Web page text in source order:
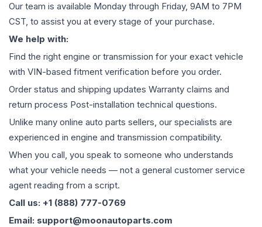
Our team is available Monday through Friday, 9AM to 7PM
CST, to assist you at every stage of your purchase.
We help with:
Find the right engine or transmission for your exact vehicle
with VIN-based fitment verification before you order.
Order status and shipping updates Warranty claims and
return process Post-installation technical questions.
Unlike many online auto parts sellers, our specialists are
experienced in engine and transmission compatibility.
When you call, you speak to someone who understands
what your vehicle needs — not a general customer service
agent reading from a script.
Call us: +1 (888) 777-0769
Email: support@moonautoparts.com